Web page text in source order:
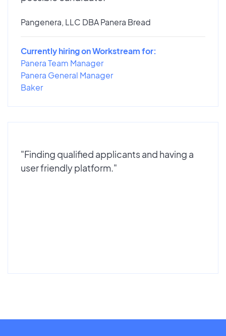
Pangenera, LLC DBA Panera Bread
Currently hiring on Workstream for:
Panera Team Manager
Panera General Manager
Baker
"Finding qualified applicants and having a
user friendly platform."